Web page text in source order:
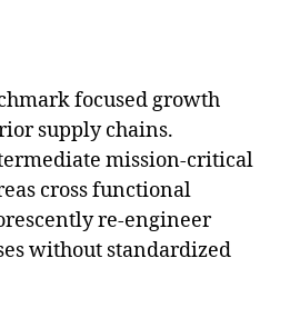
focused growth
supply chains.
mission-critical
cross functional
re-engineer
without standardized